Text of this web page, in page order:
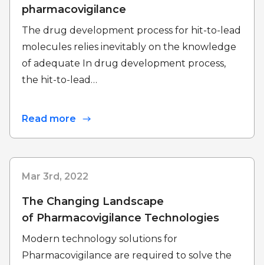
pharmacovigilance
The drug development process for hit-to-lead
molecules relies inevitably on the knowledge
of adequate In drug development process,
the hit-to-lead…
Read more
Mar 3rd, 2022
The Changing Landscape
of Pharmacovigilance Technologies
Modern technology solutions for
Pharmacovigilance are required to solve the